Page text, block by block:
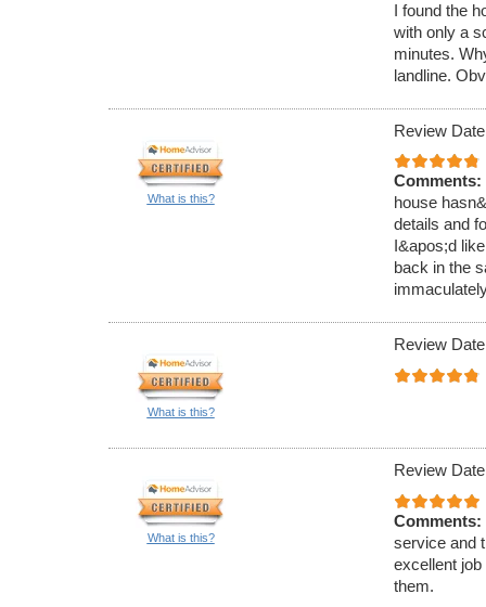
I found the
with only a
minutes.
landline.
What is this?
Review
Comments:
house
details and
I&apos;d
back in the
What is this?
Review
What is this?
Review
Comments:
service and
excellent
them.